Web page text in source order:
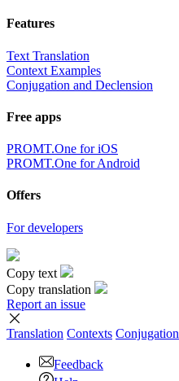
Features
Text Translation
Context Examples
Conjugation and Declension
Free apps
PROMT.One for iOS
PROMT.One for Android
Offers
For developers
Copy text
Copy translation
Report an issue
Translation Contexts Conjugation
Feedback